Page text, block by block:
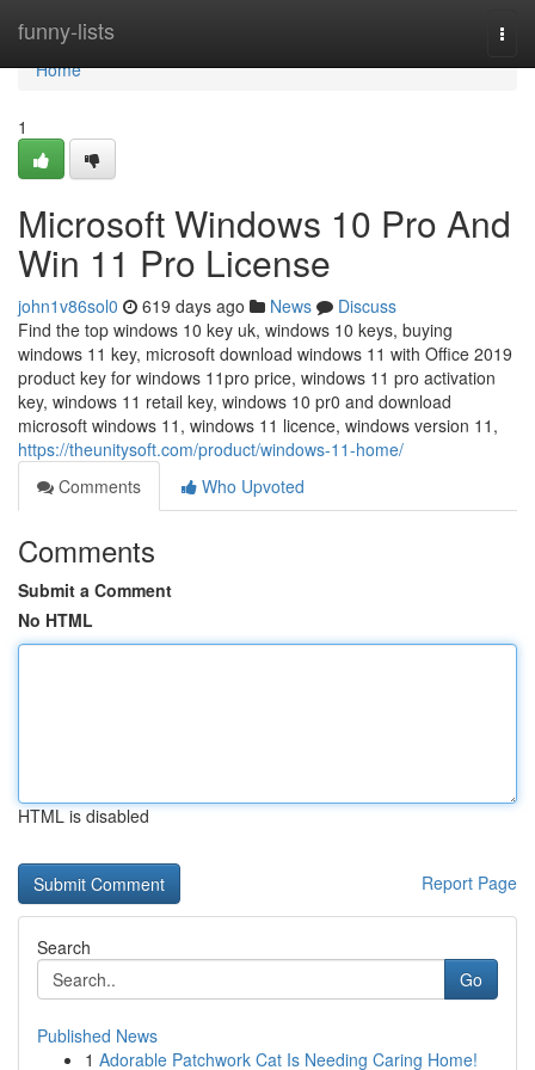
funny-lists
Home
Home
1
Microsoft Windows 10 Pro And
Win 11 Pro License
john1v86sol0 619 days ago News
Discuss
Find the top windows 10 key uk, windows 10 keys, buying
windows 11 key, microsoft download windows 11 with Office 2019
product key for windows 11pro price, windows 11 pro activation
key, windows 11 retail key, windows 10 pr0 and download
microsoft windows 11, windows 11 licence, windows version 11,
https://theunitysoft.com/product/windows-11-home/
Comments
Who Upvoted
Comments
Submit a Comment
No HTML
HTML is disabled
Report Page
Search
Go
Published News
1 Adorable Patchwork Cat Is Needing Caring Home!